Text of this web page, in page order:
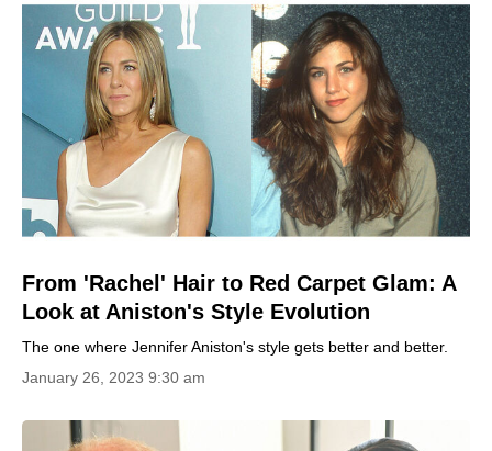
From 'Rachel' Hair to Red Carpet Glam: A
Look at Aniston's Style Evolution
The one where Jennifer Aniston's style gets better and better.
January 26, 2023 9:30 am